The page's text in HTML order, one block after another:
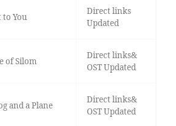
to You
Direct links
Updated
of Silom
Direct links&
OST Updated
and a Plane
Direct links&
OST Updated